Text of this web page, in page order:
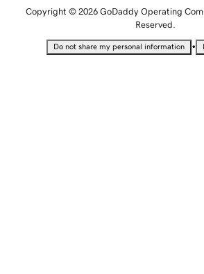
Copyright © 2026 GoDaddy Operating
Reserved.
Do not share my personal information •